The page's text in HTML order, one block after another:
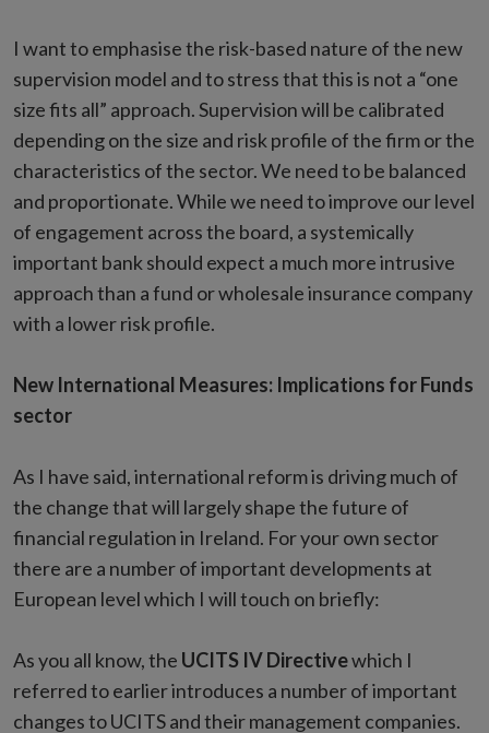
I want to emphasise the risk-based nature of the new
supervision model and to stress that this is not a “one
size fits all” approach. Supervision will be calibrated
depending on the size and risk profile of the firm or the
characteristics of the sector. We need to be balanced
and proportionate. While we need to improve our level
of engagement across the board, a systemically
important bank should expect a much more intrusive
approach than a fund or wholesale insurance company
with a lower risk profile.
New International Measures: Implications for Funds
sector
As I have said, international reform is driving much of
the change that will largely shape the future of
financial regulation in Ireland. For your own sector
there are a number of important developments at
European level which I will touch on briefly:
As you all know, the UCITS IV Directivewhich I
referred to earlier introduces a number of important
changes to UCITS and their management companies.